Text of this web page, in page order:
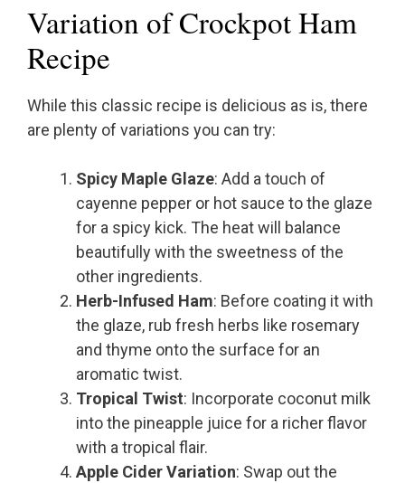
Variation of Crockpot Ham
Recipe
While this classic recipe is delicious as is, there
are plenty of variations you can try:
Spicy Maple Glaze: Add a touch of
cayenne pepper or hot sauce to the glaze
for a spicy kick. The heat will balance
beautifully with the sweetness of the
other ingredients.
Herb-Infused Ham: Before coating it with
the glaze, rub fresh herbs like rosemary
and thyme onto the surface for an
aromatic twist.
Tropical Twist: Incorporate coconut milk
into the pineapple juice for a richer flavor
with a tropical flair.
Apple Cider Variation: Swap out the